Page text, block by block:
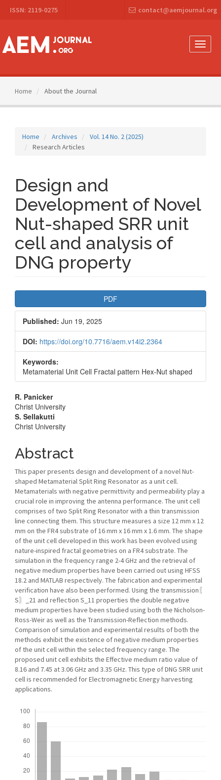
Navigation
Content
Sidebar
ISSN: 2119-0275 contact@aemjournal.org
Toggle
Home About the Journal
Home Archives
Vol. 14 No. 2 (2025)
Research Articles
Design and
Development of Novel
Nut-shaped SRR unit
cell and analysis of
DNG property
Sidebar
PDF
Published: Jun 19, 2025
DOI: https://doi.org/10.7716/aem.v14i2.2364
Keywords:
Metamaterial Unit Cell Fractal pattern Hex-Nut shaped
Main
Article
Content
R. Panicker
Christ University
S. Sellakutti
Christ University
Abstract
This paper presents design and development of a novel Nut-
shaped Metamaterial Split Ring Resonator as a unit cell.
Metamaterials with negative permittivity and permeability play a
crucial role in improving the antenna performance. The unit cell
comprises of two Split Ring Resonator with a thin transmission
line connecting them. This structure measures a size 12 mm x 12
mm on the FR4 substrate of 16 mm x 16 mm x 1.6 mm. The shape
of the unit cell developed in this work has been evolved using
nature-inspired fractal geometries on a FR4 substrate. The
simulation in the frequency range 2-4 GHz and the retrieval of
negative medium properties have been carried out using HFSS
18.2 and MATLAB respectively. The fabrication and experimental
verification have also been performed. Using the transmission〖
S〗_21 and reflection S_11 properties the double negative
medium properties have been studied using both the Nicholson-
Ross-Weir as well as the Transmission-Reflection methods.
Comparison of simulation and experimental results of both the
methods exhibit the existence of negative medium properties
of the unit cell within the selected frequency range. The
proposed unit cell exhibits the Effective medium ratio value of
8.16 and 7.45 at 3.06 GHz and 3.35 GHz. This type of DNG SRR unit
cell is recommended for Electromagnetic Energy harvesting
applications.